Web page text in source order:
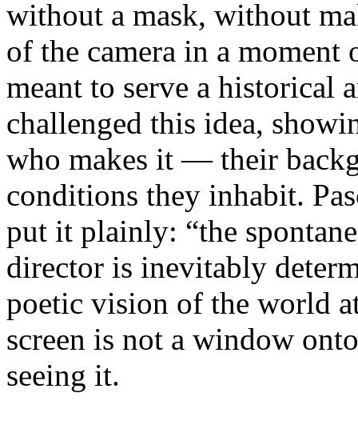
without a mask, without
of the camera in a moment
meant to serve a historical
challenged this idea,
who makes it — their
conditions they inhabit.
put it plainly: “the
director is inevitably
poetic vision of the world
screen is not a window
seeing it.